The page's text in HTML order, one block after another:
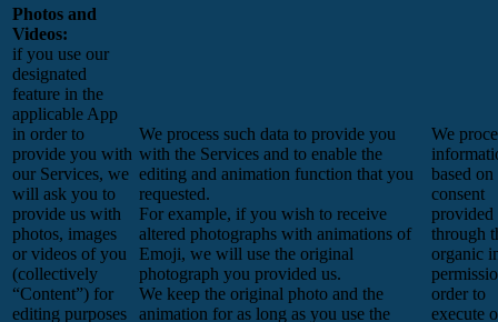
Photos and
Videos:
if you use our
designated
feature in the
applicable App
in order to
provide you with
our Services, we
will ask you to
provide us with
photos, images
or videos of you
(collectively
“Content”) for
editing purposes
We process such data to provide you
with the Services and to enable the
editing and animation function that you
requested.
For example, if you wish to receive
altered photographs with animations of
Emoji, we will use the original
photograph you provided us.
We keep the original photo and the
animation for as long as you use the
We
based
consent
provided
through
organic
order to
execute